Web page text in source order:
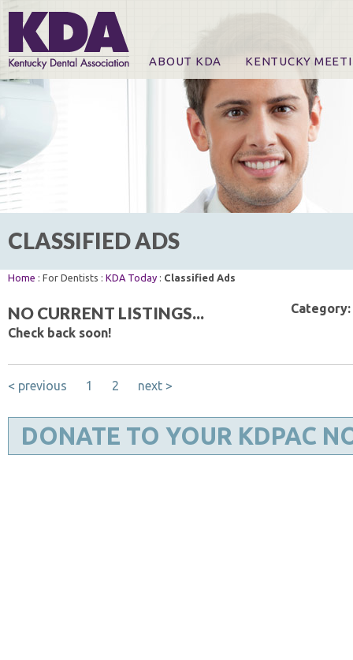
ABOUT KDA KENTUCKY
Online Registration
CE Course & Event
CE Course Handouts
KDA Patrons,
For Exhibitors
CLASSIFIED ADS
Home : For Dentists : KDA Today : Classified Ads
Category:
NO CURRENT LISTINGS...
Check back soon!
< previous 1 2 next >
DONATE TO YOUR KDPAC